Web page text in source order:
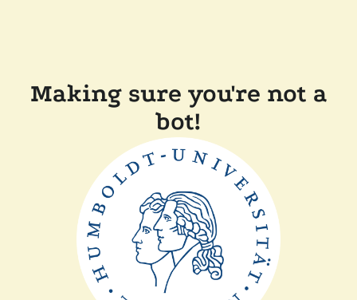
Making sure you're not a
bot!